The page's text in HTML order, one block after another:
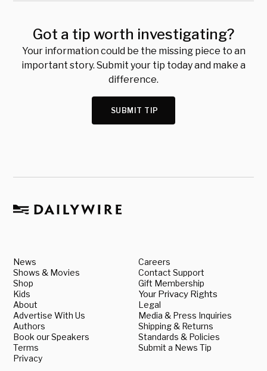
Got a tip worth investigating?
Your information could be the missing piece to an
important story. Submit your tip today and make a
difference.
SUBMIT TIP
News
Shows & Movies
Shop
Kids
About
Advertise With Us
Authors
Book our Speakers
Terms
Privacy
Careers
Contact Support
Gift Membership
Your Privacy Rights
Legal
Media & Press Inquiries
Shipping & Returns
Standards & Policies
Submit a News Tip